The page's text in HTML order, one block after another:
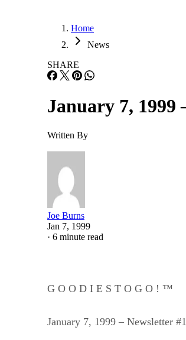
Home
News
SHARE
January 7, 1999
Written By
Joe Burns
Jan 7, 1999
· 6 minute read
G O O D I E S T O G O ! ™
January 7, 1999 – Newsletter